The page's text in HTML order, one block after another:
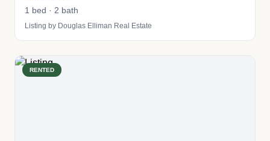
1 bed · 2 bath
Listing by Douglas Elliman Real Estate
RENTED